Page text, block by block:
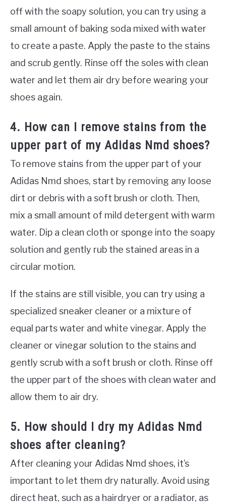
off with the soapy solution, you can try using a
small amount of baking soda mixed with water
to create a paste. Apply the paste to the stains
and scrub gently. Rinse off the soles with clean
water and let them air dry before wearing your
shoes again.
4. How can I remove stains from the
upper part of my Adidas Nmd shoes?
To remove stains from the upper part of your
Adidas Nmd shoes, start by removing any loose
dirt or debris with a soft brush or cloth. Then,
mix a small amount of mild detergent with warm
water. Dip a clean cloth or sponge into the soapy
solution and gently rub the stained areas in a
circular motion.
If the stains are still visible, you can try using a
specialized sneaker cleaner or a mixture of
equal parts water and white vinegar. Apply the
cleaner or vinegar solution to the stains and
gently scrub with a soft brush or cloth. Rinse off
the upper part of the shoes with clean water and
allow them to air dry.
5. How should I dry my Adidas Nmd
shoes after cleaning?
After cleaning your Adidas Nmd shoes, it’s
important to let them dry naturally. Avoid using
direct heat, such as a hairdryer or a radiator, as